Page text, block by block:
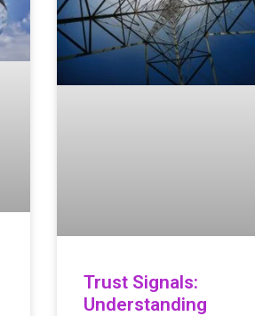
Trust Signals:
Understanding